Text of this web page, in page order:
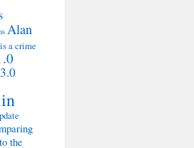
Alan
a crime
the